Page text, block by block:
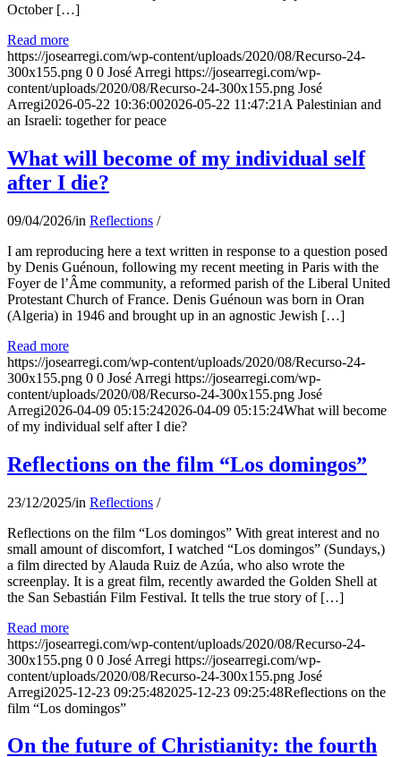
October […]
Read more
https://josearregi.com/wp-content/uploads/2020/08/Recurso-24-
300x155.png 0 0 José Arregi https://josearregi.com/wp-
content/uploads/2020/08/Recurso-24-300x155.png José
Arregi2026-05-22 10:36:002026-05-22 11:47:21 A Palestinian and
an Israeli: together for peace
What will become of my individual self
after I die?
09/04/2026/in Reflections /
I am reproducing here a text written in response to a question posed
by Denis Guénoun, following my recent meeting in Paris with the
Foyer de l’Âme community, a reformed parish of the Liberal United
Protestant Church of France. Denis Guénoun was born in Oran
(Algeria) in 1946 and brought up in an agnostic Jewish […]
Read more
https://josearregi.com/wp-content/uploads/2020/08/Recurso-24-
300x155.png 0 0 José Arregi https://josearregi.com/wp-
content/uploads/2020/08/Recurso-24-300x155.png José
Arregi2026-04-09 05:15:242026-04-09 05:15:24What will become
of my individual self after I die?
Reflections on the film “Los domingos”
23/12/2025/in Reflections /
Reflections on the film “Los domingos” With great interest and no
small amount of discomfort, I watched “Los domingos” (Sundays,)
a film directed by Alauda Ruiz de Azúa, who also wrote the
screenplay. It is a great film, recently awarded the Golden Shell at
the San Sebastián Film Festival. It tells the true story of […]
Read more
https://josearregi.com/wp-content/uploads/2020/08/Recurso-24-
300x155.png 0 0 José Arregi https://josearregi.com/wp-
content/uploads/2020/08/Recurso-24-300x155.png José
Arregi2025-12-23 09:25:482025-12-23 09:25:48Reflections on the
film “Los domingos”
On the future of Christianity: the fourth